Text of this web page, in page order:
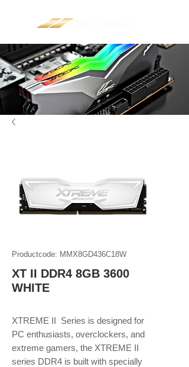
Productcode: MMX8GD436C18W
XT II DDR4 8GB 3600
WHITE
XTREME II Series is designed for
PC enthusiasts, overclockers, and
extreme gamers, the XTREME II
series DDR4 is built with specially